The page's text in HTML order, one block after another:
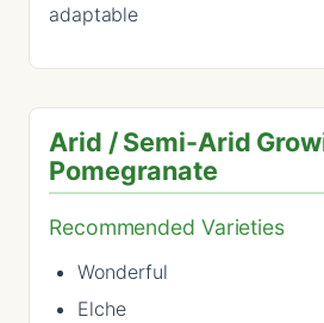
adaptable
Arid / Semi-Arid
Pomegranate
Recommended Varieties
Wonderful
Elche